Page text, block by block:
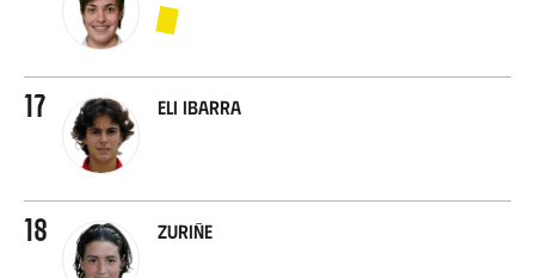
17 Eli Ibarra
18 Zuriñe